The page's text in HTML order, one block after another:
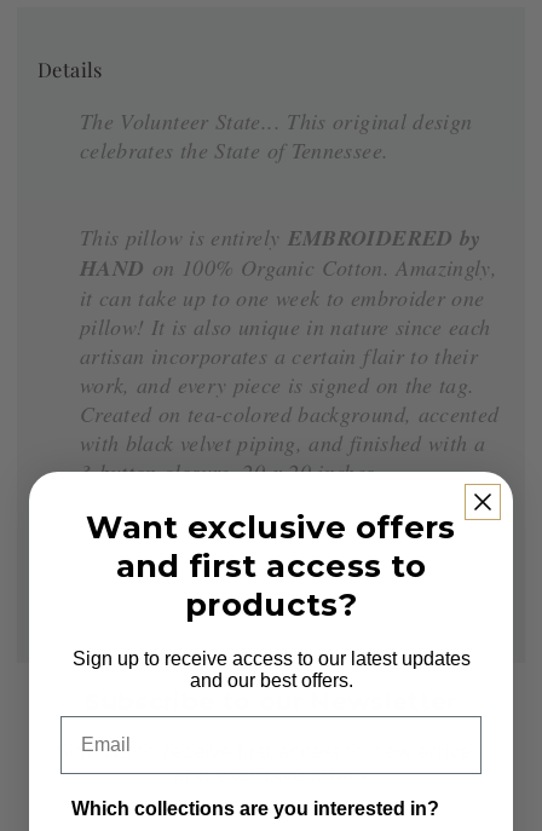
Details
The Volunteer State... This original design
celebrates the State of Tennessee.
This pillow is entirely EMBROIDERED by
HAND on 100% Organic Cotton. Amazingly,
it can take up to one week to embroider one
pillow! It is also unique in nature since each
artisan incorporates a certain flair to their
work, and every piece is signed on the tag.
Created on tea-colored background, accented
with black velvet piping, and finished with a
3-button closure. 20 x 20 inches.
Sign up to receive first access to new arrivals
and exclusive offers.
Email
Want exclusive offers
and first access to
products?
Sign up to receive access to our latest updates
and our best offers.
Which collections are you interested in?